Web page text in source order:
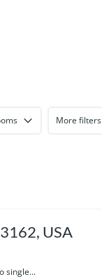
More filters
USA
single...